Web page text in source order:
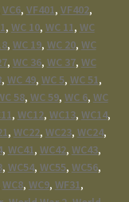
VC6, VF401, VF402,
, WC 10, WC 11, WC
, WC 19, WC 20, WC
, WC 36, WC 37, WC
, WC 49, WC 5, WC 51,
58, WC 59, WC 6, WC
, WC12, WC13, WC14,
, WC22, WC23, WC24,
, WC41, WC42, WC43,
, WC54, WC55, WC56,
WC8, WC9, WF31,